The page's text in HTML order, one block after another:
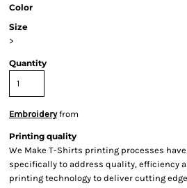
Color
Size
>
Quantity
Embroideryfrom
Printing quality
We Make T-Shirts printing processes
specifically to address quality, efficiency
printing technology to deliver cutting